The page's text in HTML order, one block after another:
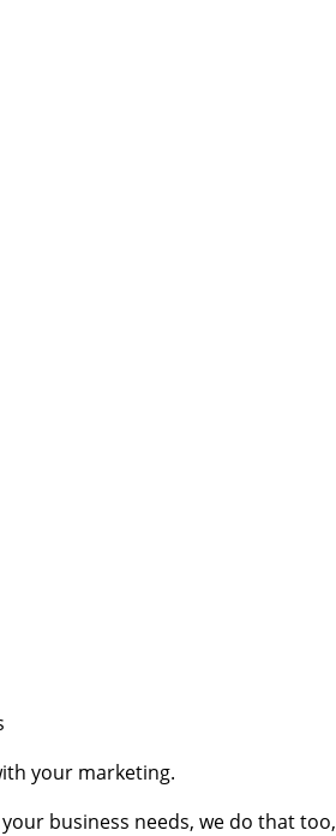
your marketing.
business needs, we do that too,